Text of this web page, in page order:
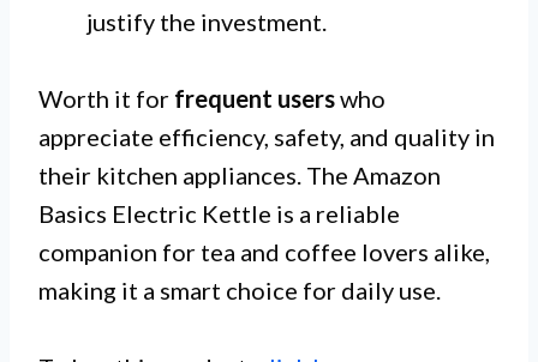
justify the investment.
Worth it for frequent userswho
appreciate efficiency, safety, and quality in
their kitchen appliances. The Amazon
Basics Electric Kettle is a reliable
companion for tea and coffee lovers alike,
making it a smart choice for daily use.